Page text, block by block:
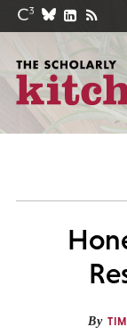
By